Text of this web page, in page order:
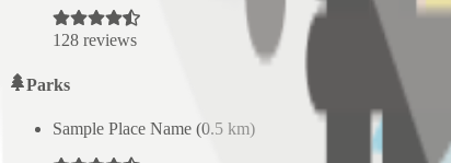
128 reviews
Parks
Sample Place Name (0.5 km)